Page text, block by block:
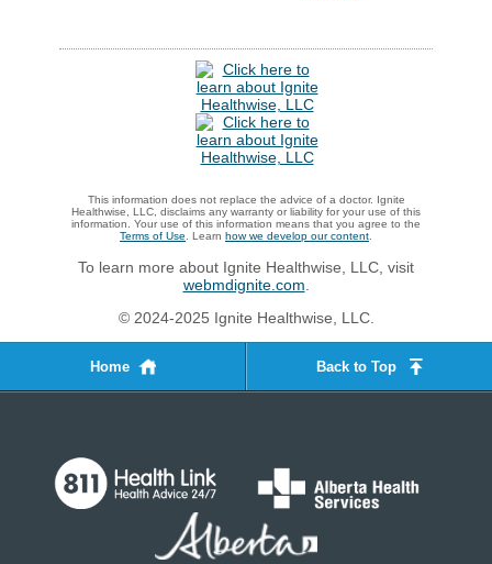
This information does not replace the advice of a doctor. Ignite
Healthwise, LLC, disclaims any warranty or liability for your use of this
information. Your use of this information means that you agree to the
Terms of Use . Learn how we develop our content
To learn more about Ignite Healthwise, LLC, visit
webmdignite.com
© 2024-2025 Ignite Healthwise, LLC.
Home Back to Top